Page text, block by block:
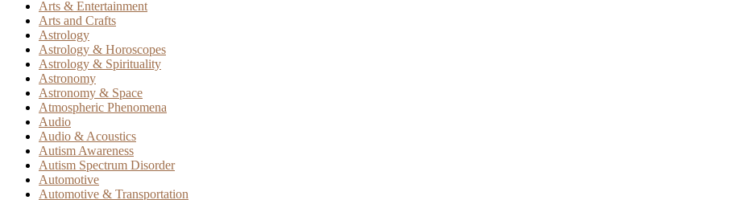
Arts & Entertainment
Arts and Crafts
Astrology
Astrology & Horoscopes
Astrology & Spirituality
Astronomy
Astronomy & Space
Atmospheric Phenomena
Audio
Audio & Acoustics
Autism Awareness
Autism Spectrum Disorder
Automotive
Automotive & Transportation